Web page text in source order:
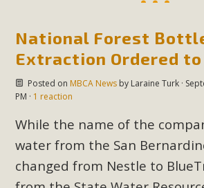
National Forest
Extraction Ordered to
Posted on MBCA Newsby Laraine Turk·
PM · 1 reaction
While the name of the
water from the San
changed from Nestle to